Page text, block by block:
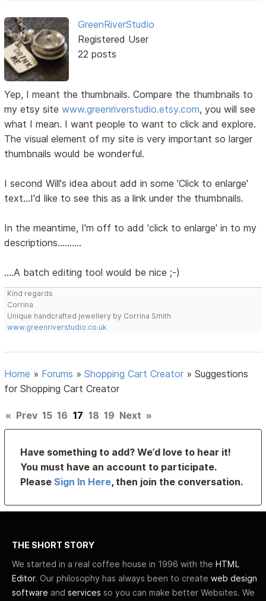
GreenRiverStudio
Registered User
22 posts
Yep, I meant the thumbnails. Compare the thumbnails to
my etsy sitewww.greenriverstudio.etsy.com, you will see
what I mean. I want people to want to click and explore.
The visual element of my site is very important so larger
thumbnails would be wonderful.
I second Will's idea about add in some 'Click to enlarge'
text...I'd like to see this as a link under the thumbnails.
In the meantime, I'm off to add 'click to enlarge' in to my
descriptions..........
....A batch editing tool would be nice ;-)
Kind regards
Corrina
Unique handcrafted jewellery by Corrina Smith
www.greenriverstudio.co.uk
Home » Forums »Shopping Cart Creator »Suggestions
for Shopping Cart Creator
« Prev 15 16 17 18 19 Next »
Have something to add? We’d love to hear it!
You must have an account to participate.
PleaseSign In Here, then join the conversation.
THE SHORT STORY
We started in a real coffee house in 1996 with the HTML
Editor. Our philosophy has always been to create web design
software and services so you can make better Websites. We